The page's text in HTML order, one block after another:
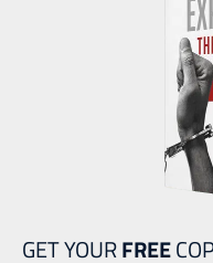
GET YOURFREE